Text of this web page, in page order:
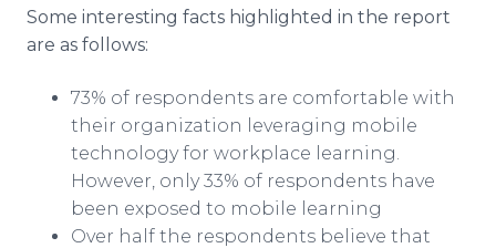
Some interesting facts highlighted in the report
are as follows:
73% of respondents are comfortable with
their organization leveraging mobile
technology for workplace learning.
However, only 33% of respondents have
been exposed to mobile learning
Over half the respondents believe that